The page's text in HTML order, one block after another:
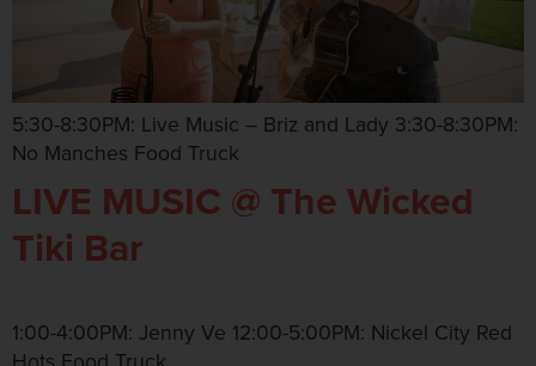
5:30-8:30PM: Live Music – Briz and Lady 3:30-8:30PM:
No Manches Food Truck
LIVE MUSIC @ The Wicked
Tiki Bar
1:00-4:00PM: Jenny Ve 12:00-5:00PM: Nickel City Red